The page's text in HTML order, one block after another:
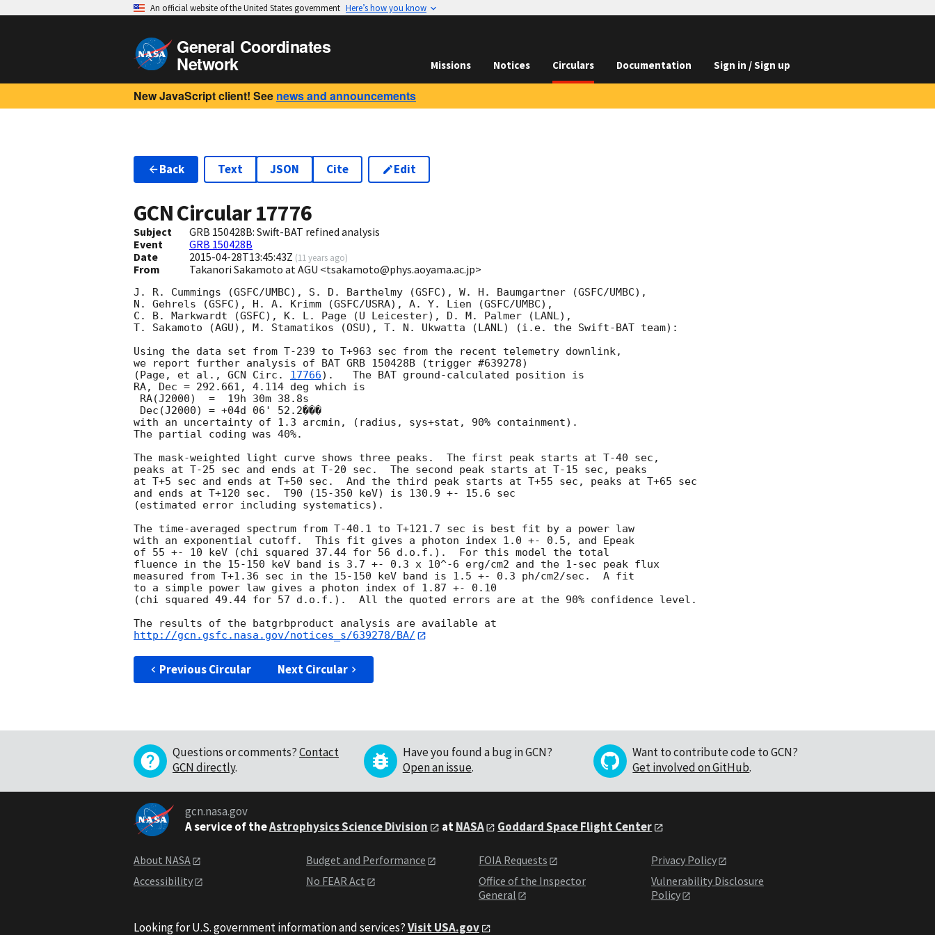
An official website of the United States government Here’s how you know
General Coordinates
Network Missions Notices Circulars Documentation Sign in / Sign up
New JavaScript client! See news and announcements
Back Text JSON Cite Edit
GCN Circular17776
Subject
GRB 150428B: Swift-BAT refined analysis
Event
GRB 150428B
Date
2015-04-28T13:45:43Z (11 years ago)
From Takanori Sakamoto at AGU <tsakamoto@phys.aoyama.ac.jp>
J. R. Cummings (GSFC/UMBC), S. D. Barthelmy (GSFC), W. H. Baumgartner (GSFC/UMBC),
N. Gehrels (GSFC), H. A. Krimm (GSFC/USRA), A. Y. Lien (GSFC/UMBC),
C. B. Markwardt (GSFC), K. L. Page (U Leicester), D. M. Palmer (LANL),
T. Sakamoto (AGU), M. Stamatikos (OSU), T. N. Ukwatta (LANL) (i.e. the Swift-BAT team):
Using the data set from T-239 to T+963 sec from the recent telemetry downlink,
we report further analysis of BAT GRB 150428B (trigger #639278)
(Page, et al., GCN Circ. 17766).   The BAT ground-calculated position is
RA, Dec = 292.661, 4.114 deg which is
with an uncertainty of 1.3 arcmin, (radius, sys+stat, 90% containment).
The partial coding was 40%.
The mask-weighted light curve shows three peaks.  The first peak starts at T-40 sec,
peaks at T-25 sec and ends at T-20 sec.  The second peak starts at T-15 sec, peaks
at T+5 sec and ends at T+50 sec.  And the third peak starts at T+55 sec, peaks at T+65 sec
and ends at T+120 sec.  T90 (15-350 keV) is 130.9 +- 15.6 sec
(estimated error including systematics).
The time-averaged spectrum from T-40.1 to T+121.7 sec is best fit by a power law
with an exponential cutoff.  This fit gives a photon index 1.0 +- 0.5, and Epeak
of 55 +- 10 keV (chi squared 37.44 for 56 d.o.f.).  For this model the total
fluence in the 15-150 keV band is 3.7 +- 0.3 x 10^-6 erg/cm2 and the 1-sec peak flux
measured from T+1.36 sec in the 15-150 keV band is 1.5 +- 0.3 ph/cm2/sec.  A fit
to a simple power law gives a photon index of 1.87 +- 0.10
(chi squared 49.44 for 57 d.o.f.).  All the quoted errors are at the 90% confidence level.
http://gcn.gsfc.nasa.gov/notices_s/639278/BA/
Previous Circular Next Circular
Questions or comments?Contact
GCN directly.
Have you found a bug in GCN?
Open an issue.
Want to contribute code to GCN?
Get involved on GitHub.
gcn.nasa.gov
A service of theAstrophysics Science Division atNASA Goddard Space Flight Center
About NASA
Accessibility
Budget and Performance
No FEAR Act
FOIA Requests
Office of the Inspector
General
Privacy Policy
Vulnerability Disclosure
Policy
Looking for U.S. government information and services?Visit USA.gov